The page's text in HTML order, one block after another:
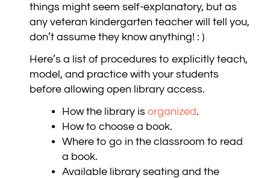
things might seem self-explanatory, but as
any veteran kindergarten teacher will tell you,
don’t assume they know anything! : )
Here’s a list of procedures to explicitly teach,
model, and practice with your students
before allowing open library access.
How the library isorganized.
How to choose a book.
Where to go in the classroom to read
a book.
Available library seating and the